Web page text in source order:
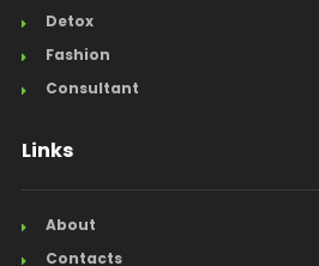
Detox
Fashion
Consultant
Links
About
Contacts